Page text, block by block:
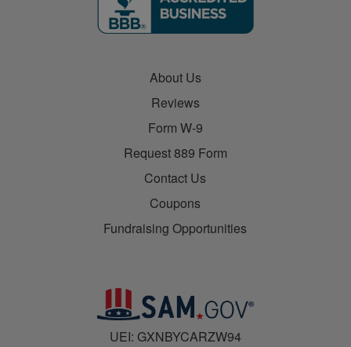
About Us
Reviews
Form W-9
Request 889 Form
Contact Us
Coupons
Fundraising Opportunities
UEI: GXNBYCARZW94